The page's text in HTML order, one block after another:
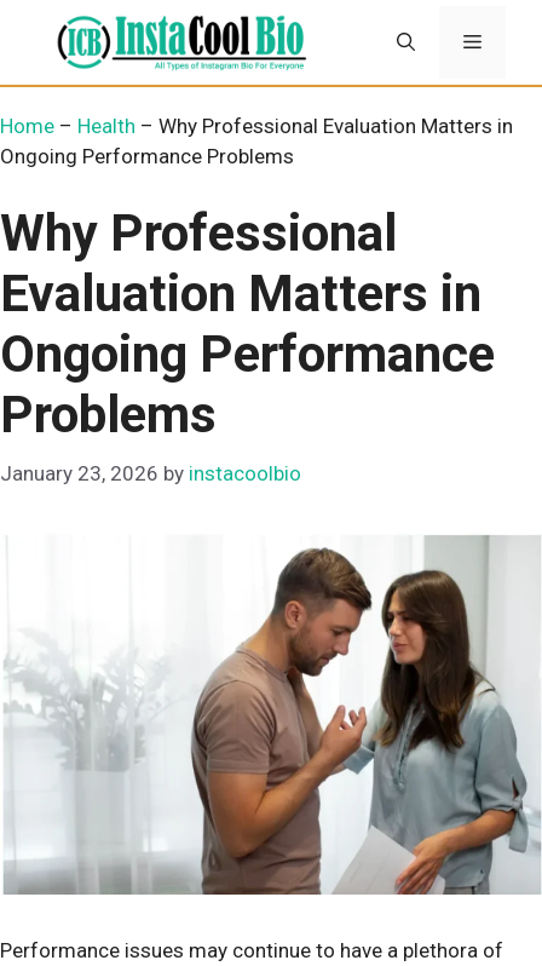
Menu
Home – Health – Why Professional Evaluation Matters in
Ongoing Performance Problems
Why Professional
Evaluation Matters in
Ongoing Performance
Problems
January 23, 2026 by instacoolbio
Performance issues may continue to have a plethora of